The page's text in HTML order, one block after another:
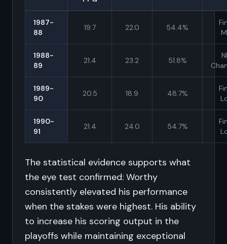
1987-
88
19.7 22.0 54.4%
1988-
89
21.4 23.2 51.8%
1989-
90
20.5 18.9 48.7%
1990-
91
21.4 24.0 54.7%
The statistical evidence supports what
the eye test confirmed: Worthy
consistently elevated his performance
when the stakes were highest. His ability
to increase his scoring output in the
playoffs while maintaining exceptional